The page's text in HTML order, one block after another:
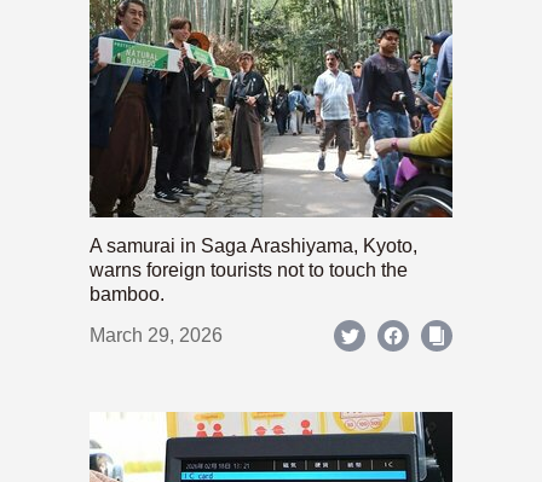
A samurai in Saga Arashiyama, Kyoto,
warns foreign tourists not to touch the
bamboo.
March 29, 2026